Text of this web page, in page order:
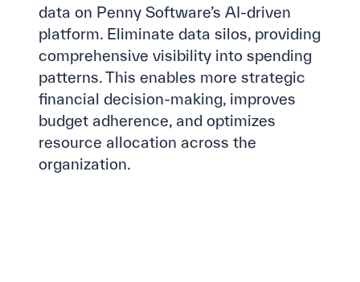
data on Penny Software’s AI-driven
platform. Eliminate data silos, providing
comprehensive visibility into spending
patterns. This enables more strategic
financial decision-making, improves
budget adherence, and optimizes
resource allocation across the
organization.